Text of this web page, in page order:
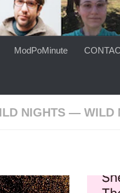
ModPoMinute
NIGHTS — WILD